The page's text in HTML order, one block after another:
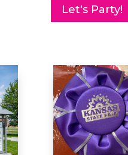
Let's Party!